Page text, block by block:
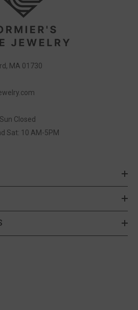
MA 01730
Closed
Sat: 10 AM-5PM